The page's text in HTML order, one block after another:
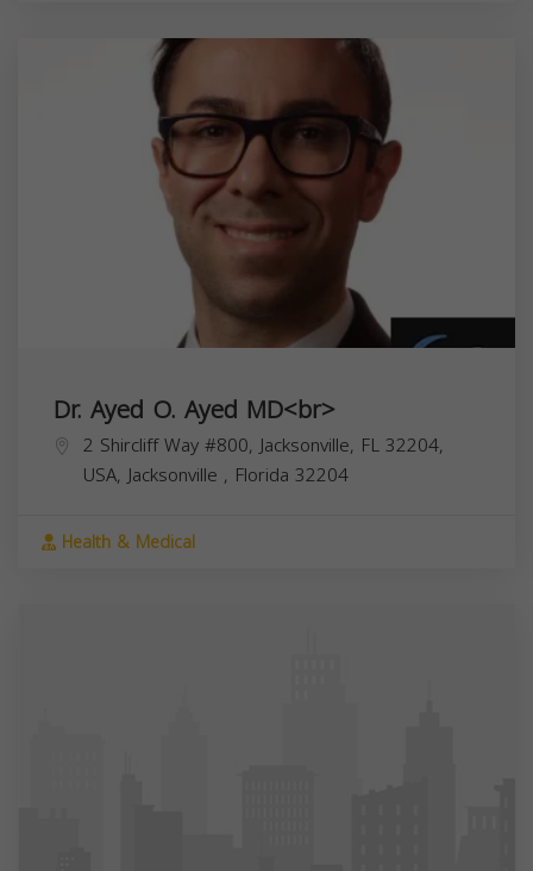
Dr. Ayed O. Ayed MD<br>
2 Shircliff Way #800, Jacksonville, FL 32204,
USA,Jacksonville , Florida 32204
Health & Medical